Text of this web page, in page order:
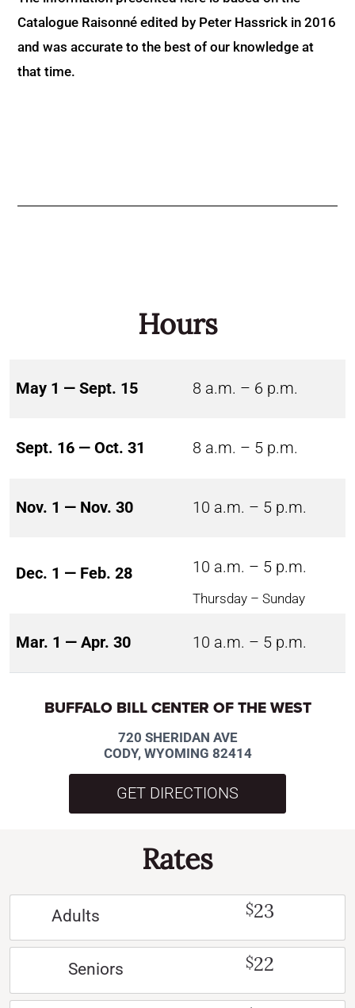
Catalogue Raisonné edited by Peter Hassrick in 2016
and was accurate to the best of our knowledge at
that time.
Hours
May 1 — Sept. 15 8 a.m. – 6 p.m.
Sept. 16 — Oct. 31 8 a.m. – 5 p.m.
Nov. 1 — Nov. 30 10 a.m. – 5 p.m.
Dec. 1 — Feb. 28 10 a.m. – 5 p.m.
Thursday – Sunday
Mar. 1 — Apr. 30 10 a.m. – 5 p.m.
BUFFALO BILL CENTER OF THE WEST
720 SHERIDAN AVE
CODY, WYOMING 82414
GET DIRECTIONS
Rates
Adults $23
Seniors $22